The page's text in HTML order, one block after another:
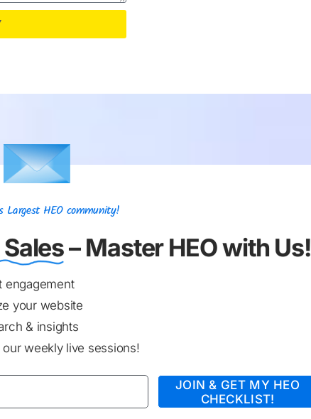
Largest HEO community!
– Master HEO with Us!
engagement
your website
& insights
our weekly live sessions!
JOIN & GET MY HEO
CHECKLIST!